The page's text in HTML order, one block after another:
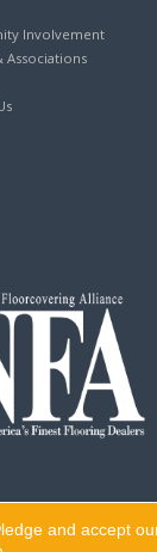
Involvement
Associations
and accept